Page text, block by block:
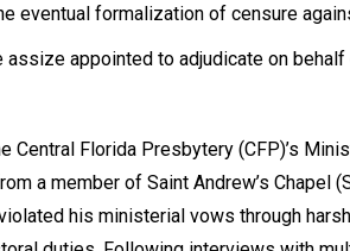
eventual formalization of censure
assize appointed to adjudicate on
Central Florida Presbytery (CFP)’s
a member of Saint Andrew’s Chapel
his ministerial vows through